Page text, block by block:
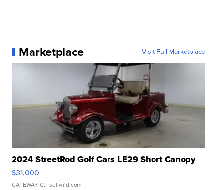
Marketplace Visit Full Marketplace
2024 StreetRod Golf Cars LE29 Short Canopy
$31,000
GATEWAY C. | sellwild.com